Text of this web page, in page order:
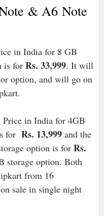
& A6 Note
in India for 8 GB
is for Rs. 33,999. It will
option, and will go on
in India for 4GB
for Rs. 13,999and the
option is forRs.
option. Both
from 16
sale in single night